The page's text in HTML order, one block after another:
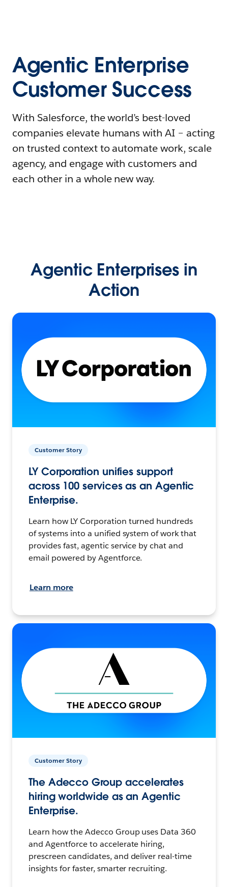
Agentic Enterprise
Customer Success
With Salesforce, the world’s best-loved
companies elevate humans with AI – acting
on trusted context to automate work, scale
agency, and engage with customers and
each other in a whole new way.
Agentic Enterprises in
Action
Customer Story
LY Corporation unifies support
across 100 services as an Agentic
Enterprise.
Learn how LY Corporation turned hundreds
of systems into a unified system of work that
provides fast, agentic service by chat and
email powered by Agentforce.
Learn more
Customer Story
The Adecco Group accelerates
hiring worldwide as an Agentic
Enterprise.
Learn how the Adecco Group uses Data 360
and Agentforce to accelerate hiring,
prescreen candidates, and deliver real-time
insights for faster, smarter recruiting.